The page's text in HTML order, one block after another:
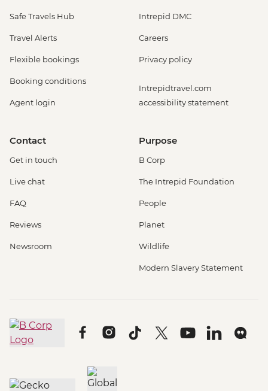
Safe Travels Hub
Travel Alerts
Flexible bookings
Booking conditions
Agent login
Intrepid DMC
Careers
Privacy policy
Intrepidtravel.com
accessibility statement
Contact
Get in touch
Live chat
FAQ
Reviews
Newsroom
Purpose
B Corp
The Intrepid Foundation
People
Planet
Wildlife
Modern Slavery Statement